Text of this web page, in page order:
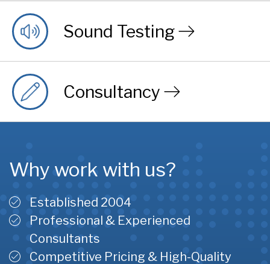
Sound Testing
Consultancy
Why work with us?
Established 2004
Professional & Experienced
Consultants
Competitive Pricing & High-Quality